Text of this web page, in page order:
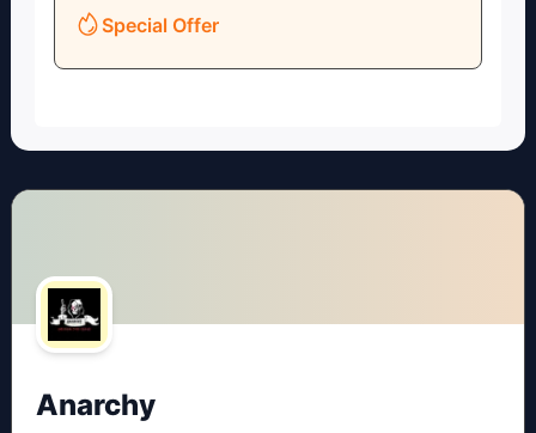
Special Offer
Anarchy